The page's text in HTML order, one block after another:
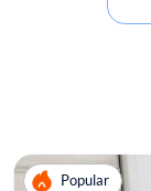
Popular